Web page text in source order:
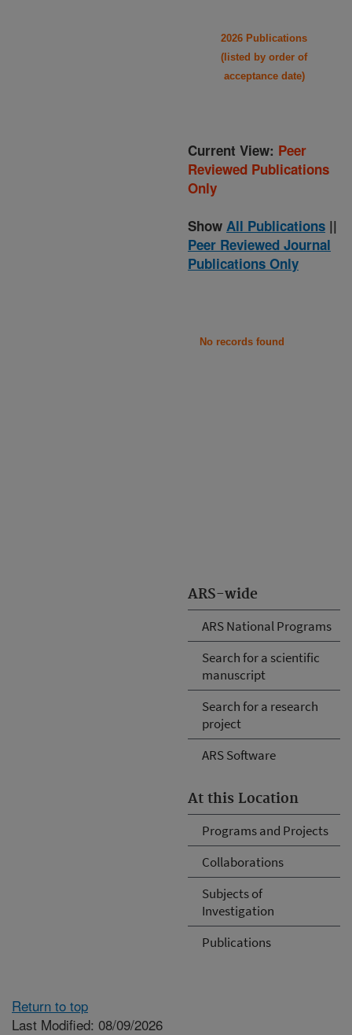
ARS-wide
ARS National Programs
Search for a scientific
manuscript
Search for a research
project
ARS Software
At this Location
Programs and Projects
Collaborations
Subjects of
Investigation
Publications
2026 Publications
(listed by order of
acceptance date)
Current View: Peer
Reviewed Publications
Only
Show All Publications ||
Peer Reviewed Journal
Publications Only
No records found
Return to top
Last Modified: 08/09/2026